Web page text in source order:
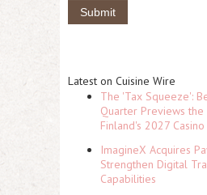
Latest on Cuisine Wire
The 'Tax Squeeze':
Quarter Previews the
Finland's 2027
ImagineX Acquires
Strengthen Digital
Capabilities